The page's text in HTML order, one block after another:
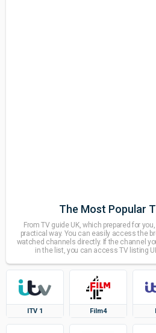
The Most Popular
From TV guide UK, which prepared for
practical way. You can easily access the
watched channels directly. If the channel
in the list, you can access TV listing
ITV 1 Film4